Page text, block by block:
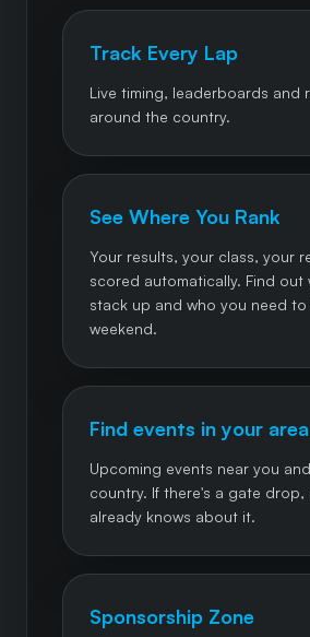
Track Every Lap
Live timing, leaderboards and
around the country.
See Where You Rank
Your results, your class, your
scored automatically. Find out
stack up and who you need
weekend.
Find events in your area
Upcoming events near you
country. If there's a gate drop,
already knows about it.
Sponsorship Zone